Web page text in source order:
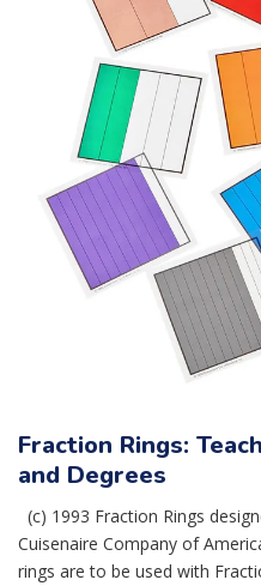
Fraction Rings:
and Degrees
(c) 1993 Fraction Rings
Cuisenaire Company of
rings are to be used with